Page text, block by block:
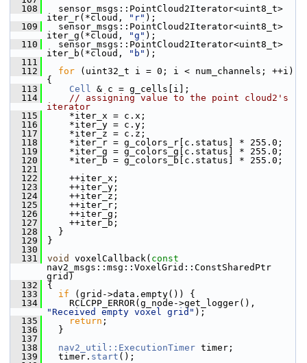
  108
sensor_msgs::PointCloud2Iterator<uint8_t>
iter_r(*cloud,
"r" );
  109
sensor_msgs::PointCloud2Iterator<uint8_t>
iter_g(*cloud,
"g" );
  110
sensor_msgs::PointCloud2Iterator<uint8_t>
iter_b(*cloud,
"b" );
  111
  112
for (uint32_t i = 0; i < num_channels; ++i)
{
  113
Cell & c = g_cells[i];
  114
// assigning value to the point cloud2's
iterator
  115
*iter_x = c.x;
  116
*iter_y = c.y;
  117
*iter_z = c.z;
  118
*iter_r = g_colors_r[c.status] * 255.0;
  119
*iter_g = g_colors_g[c.status] * 255.0;
  120
*iter_b = g_colors_b[c.status] * 255.0;
  121
  122
++iter_x;
  123
++iter_y;
  124
++iter_z;
  125
++iter_r;
  126
++iter_g;
  127
++iter_b;
  128
}
  129
}
  130
  131
void voxelCallback( const
nav2_msgs::msg::VoxelGrid::ConstSharedPtr
grid)
  132
{
  133
if (grid->data.empty()) {
  134
"Received empty voxel grid" );
  135
return ;
  136
}
  137
  138
nav2_util::ExecutionTimer timer;
  139
timer. start ();